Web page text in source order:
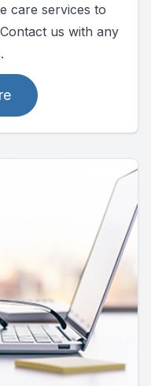
care services to
us with any